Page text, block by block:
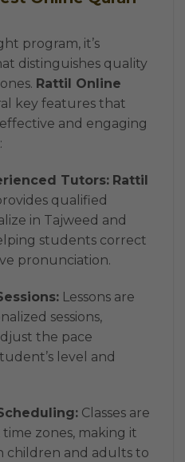
program, it’s
distinguishes quality
Rattil Online
key features that
and engaging
Tutors: Rattil
qualified
in Tajweed and
students correct
pronunciation.
Lessons are
sessions,
the pace
level and
Classes are
zones, making it
children and adults to